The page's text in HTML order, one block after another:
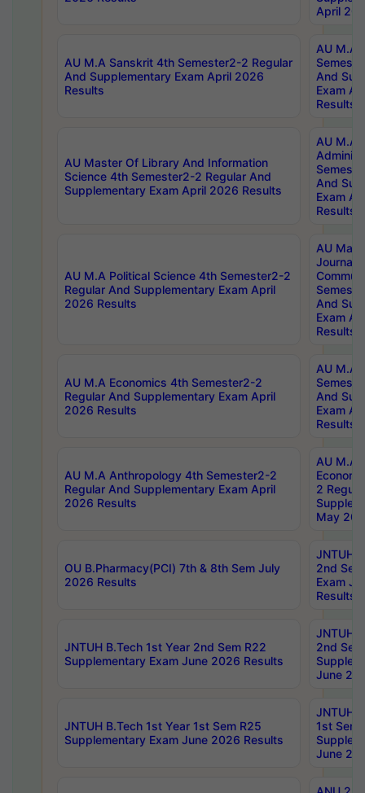
April
AU M.A Sanskrit 4th Semester2-2 Regular
And Supplementary Exam April 2026
Results
AU M.A
And
Exam
Results
AU Master Of Library And Information
Science 4th Semester2-2 Regular And
Supplementary Exam April 2026 Results
AU M.A
And
Exam
Results
AU M.A Political Science 4th Semester2-2
Regular And Supplementary Exam April
2026 Results
AU
And
Exam
Results
AU M.A Economics 4th Semester2-2
Regular And Supplementary Exam April
2026 Results
AU M.A
And
Exam
Results
AU M.A Anthropology 4th Semester2-2
Regular And Supplementary Exam April
2026 Results
AU M.A
2
May
OU B.Pharmacy(PCI) 7th & 8th Sem July
2026 Results
JNTUH
2nd
Exam
Results
JNTUH B.Tech 1st Year 2nd Sem R22
Supplementary Exam June 2026 Results
JNTUH
2nd
June
JNTUH B.Tech 1st Year 1st Sem R25
Supplementary Exam June 2026 Results
JNTUH
1st Sem
June